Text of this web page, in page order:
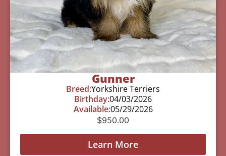
Gunner
Breed:Yorkshire Terriers
Birthday:04/03/2026
Available:05/29/2026
$950.00
Learn More